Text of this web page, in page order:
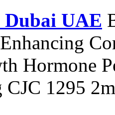
Dubai UAE
Hormone
CJC 1295